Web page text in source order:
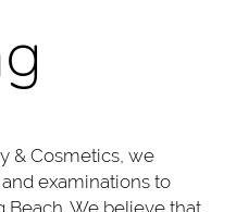
& Cosmetics, we
examinations to
We believe that